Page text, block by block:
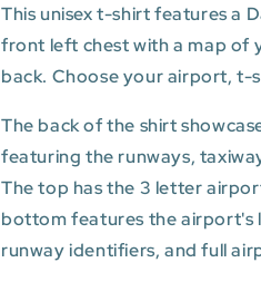
shirt
shirt
This unisex t-shirt features a
front left chest with a map
back. Choose your airport, t-
The back of the shirt
featuring the runways,
The top has the 3 letter
bottom features the airport's
runway identifiers, and full